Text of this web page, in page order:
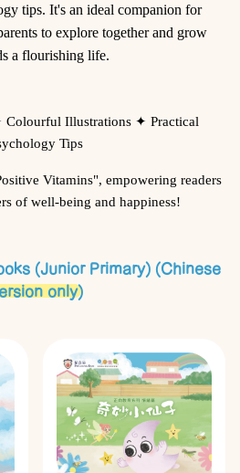
tips. It's an ideal companion for
to explore together and grow
a flourishing life.
Colourful Illustrations ✦ Practical
Tips
Vitamins", empowering readers
of well-being and happiness!
(Junior Primary) (Chinese
only)